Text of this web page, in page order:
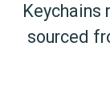
Keychains
sourced